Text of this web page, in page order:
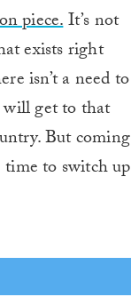
piece.It’s not
exists right
isn’t a need to
get to that
But coming
time to switch up